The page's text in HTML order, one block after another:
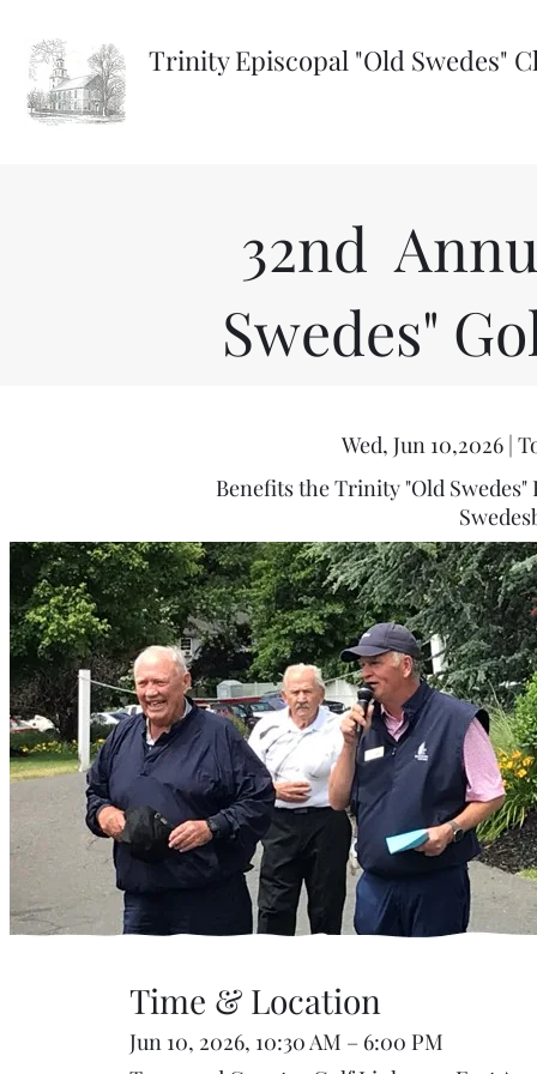
Trinity Episcopal "Old Swedes"
32nd
Swedes"
Wed, Jun 10,2026 |
Benefits the Trinity "Old
Time & Location
Jun 10, 2026, 10:30 AM – 6:00 PM